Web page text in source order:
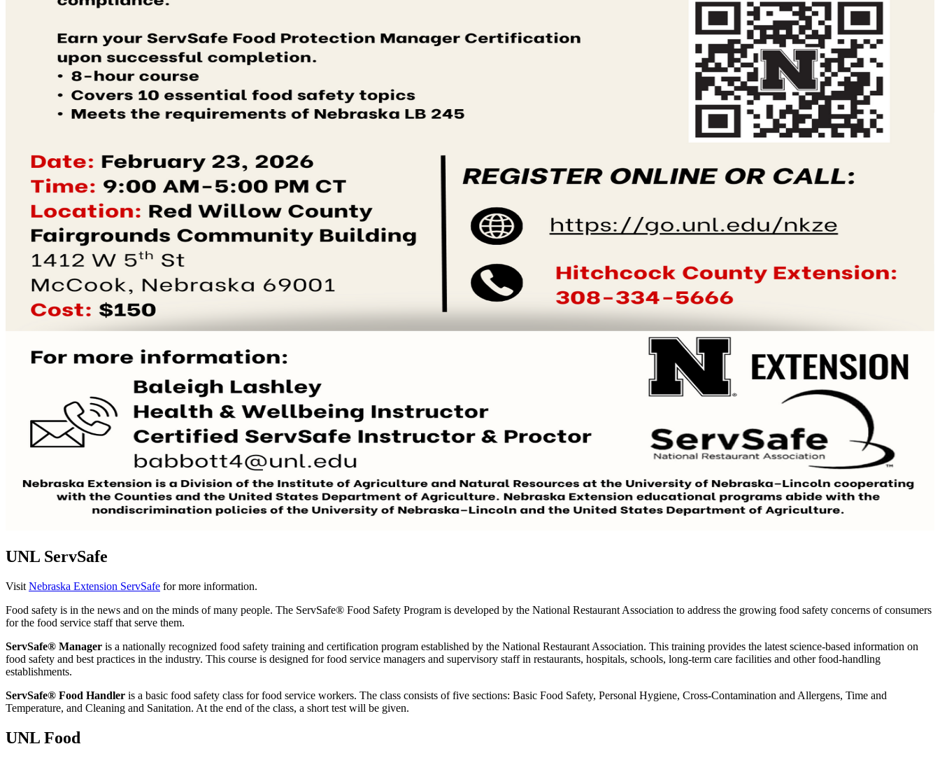
UNL ServSafe
Visit Nebraska Extension ServSafe for more information.
Food safety is in the news and on the minds of many people. The ServSafe® Food Safety Program is developed by the National Restaurant Association to address the growing food safety concerns of consumers
for the food service staff that serve them.
ServSafe® Manager is a nationally recognized food safety training and certification program established by the National Restaurant Association. This training provides the latest science-based information on
food safety and best practices in the industry. This course is designed for food service managers and supervisory staff in restaurants, hospitals, schools, long-term care facilities and other food-handling
establishments.
ServSafe® Food Handler is a basic food safety class for food service workers. The class consists of five sections: Basic Food Safety, Personal Hygiene, Cross-Contamination and Allergens, Time and
Temperature, and Cleaning and Sanitation. At the end of the class, a short test will be given.
UNL Food